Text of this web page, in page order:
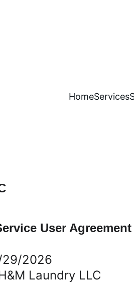
HomeServices
User Agreement
2026
Laundry LLC